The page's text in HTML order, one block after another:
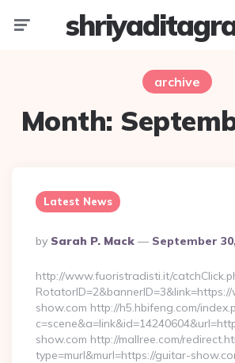
archive
Month:
Latest News
Posted
By
By Sarah P. Mack September
http://www.fuoristradisti.it/
show.com http://h5.hbifeng.com/
show.com http://mallree.com/
type=murl&murl=https://guitar-